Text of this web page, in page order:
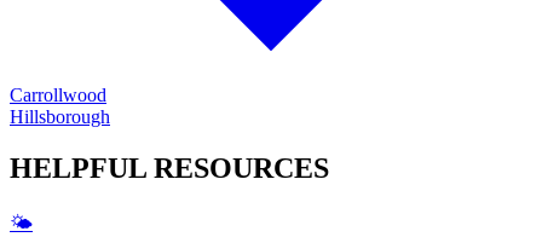
Carrollwood
Hillsborough
HELPFUL RESOURCES
🌤️